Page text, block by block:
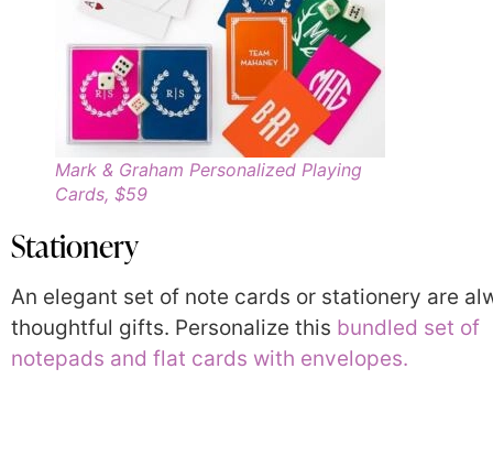
Mark & Graham Personalized Playing
Cards, $59
Stationery
An elegant set of note cards or stationery are
thoughtful gifts. Personalize this bundled set of
notepads and flat cards with envelopes.